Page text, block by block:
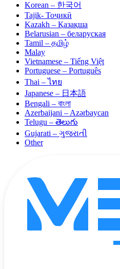
Korean – 한국어
Tajik- Тоҷикӣ
Kazakh – Қазақша
Belarusian – беларуская
Tamil – தமிழ்
Malay
Vietnamese – Tiếng Việt
Portuguese – Português
Thai – ไทย
Japanese – 日本語
Bengali – বাংলা
Azerbaijani – Azərbaycan
Telugu – తెలుగు
Gujarati – ગુજરાતી
Other